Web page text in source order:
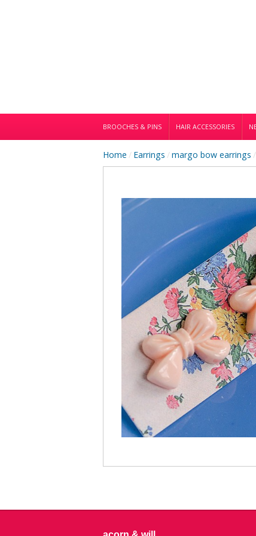
BROOCHES & PINS HAIR ACCESSORIES
Home / Earrings /margo bow earrings /